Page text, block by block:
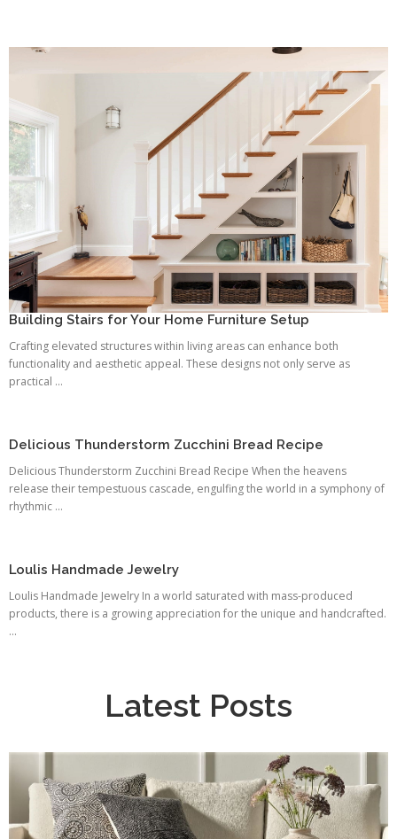
Building Stairs for Your Home Furniture Setup
Crafting elevated structures within living areas can enhance both
functionality and aesthetic appeal. These designs not only serve as
practical ...
Delicious Thunderstorm Zucchini Bread Recipe
Delicious Thunderstorm Zucchini Bread Recipe When the heavens
release their tempestuous cascade, engulfing the world in a symphony of
rhythmic ...
Loulis Handmade Jewelry
Loulis Handmade Jewelry In a world saturated with mass-produced
products, there is a growing appreciation for the unique and handcrafted.
...
Latest Posts